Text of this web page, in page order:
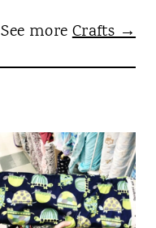
See moreCrafts →